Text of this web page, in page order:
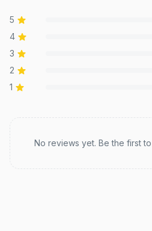
5
4
3
2
1
No reviews yet. Be the first